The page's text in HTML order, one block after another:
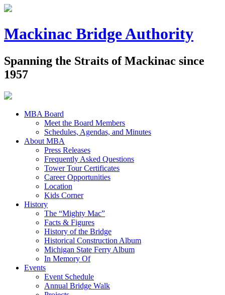
Mackinac Bridge Authority
Spanning the Straits of Mackinac since
1957
MBA Board
Meet the Board Members
Schedules, Agendas, and Minutes
About MBA
Press Releases
Frequently Asked Questions
Tower Tour Certificates
Career Opportunities
Location
Kids Corner
History
The “Mighty Mac”
Facts & Figures
History of the Bridge
Historical Construction Album
Michigan State Ferry Album
In Memory Of
Events
Event Schedule
Annual Bridge Walk